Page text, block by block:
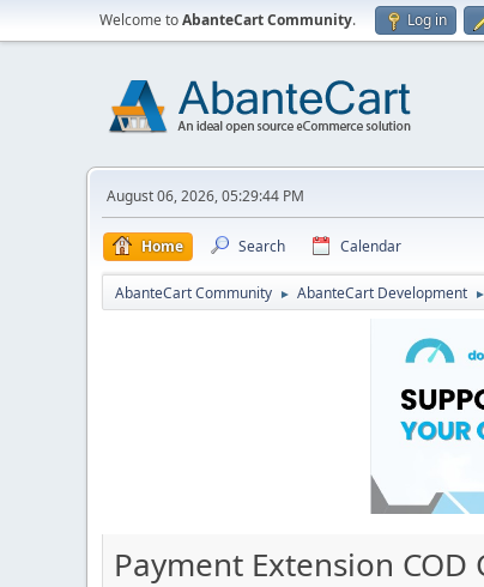
Welcome toAbanteCart Community. Log in
August 06, 2026, 05:29:44 PM
Home Search Calendar
AbanteCart Community ► AbanteCart Development ►
Payment Extension COD